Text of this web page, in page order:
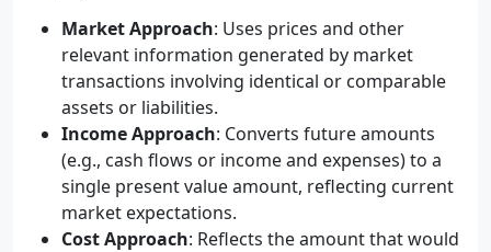
Market Approach: Uses prices and other
relevant information generated by market
transactions involving identical or comparable
assets or liabilities.
Income Approach: Converts future amounts
(e.g., cash flows or income and expenses) to a
single present value amount, reflecting current
market expectations.
Cost Approach: Reflects the amount that would